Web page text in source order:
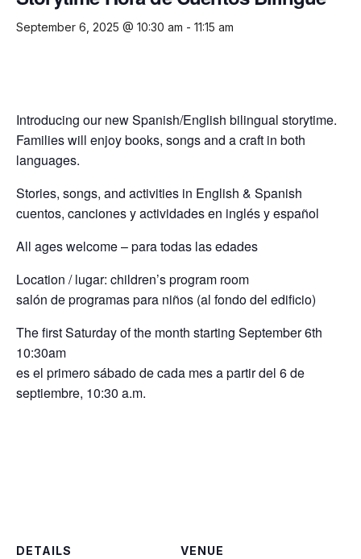
September 6, 2025 @ 10:30 am - 11:15 am
Introducing our new Spanish/English bilingual storytime.
Families will enjoy books, songs and a craft in both
languages.
Stories, songs, and activities in English & Spanish
cuentos, canciones y actividades en inglés y español
All ages welcome – para todas las edades
Location / lugar: children’s program room
salón de programas para niños (al fondo del edificio)
The first Saturday of the month starting September 6th
10:30am
es el primero sábado de cada mes a partir del 6 de
septiembre, 10:30 a.m.
DETAILS VENUE